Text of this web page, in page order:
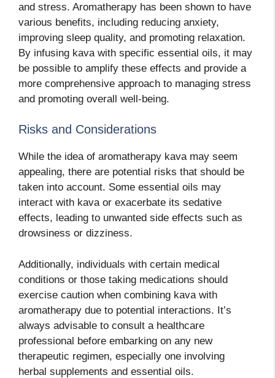
and stress. Aromatherapy has been shown to have
various benefits, including reducing anxiety,
improving sleep quality, and promoting relaxation.
By infusing kava with specific essential oils, it may
be possible to amplify these effects and provide a
more comprehensive approach to managing stress
and promoting overall well-being.
Risks and Considerations
While the idea of aromatherapy kava may seem
appealing, there are potential risks that should be
taken into account. Some essential oils may
interact with kava or exacerbate its sedative
effects, leading to unwanted side effects such as
drowsiness or dizziness.
Additionally, individuals with certain medical
conditions or those taking medications should
exercise caution when combining kava with
aromatherapy due to potential interactions. It’s
always advisable to consult a healthcare
professional before embarking on any new
therapeutic regimen, especially one involving
herbal supplements and essential oils.